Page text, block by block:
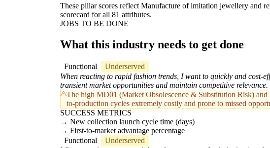
These pillar scores reflect Manufacture of imitation jewellery and
scorecard for all 81 attributes.
JOBS TO BE DONE
What this industry needs to get done
Functional Underserved
When reacting to rapid fashion trends, I want to quickly and cost-
transient market opportunities and maintain competitive relevance.
The high MD01 (Market Obsolescence & Substitution Risk)
to-production cycles extremely costly and prone to missed
SUCCESS METRICS
New collection launch cycle time (days)
First-to-market advantage percentage
Functional
Underserved